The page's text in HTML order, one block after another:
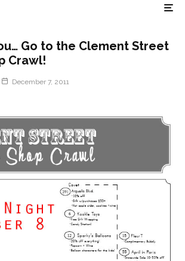
Go to the Clement Street
Crawl!
December 7, 2011